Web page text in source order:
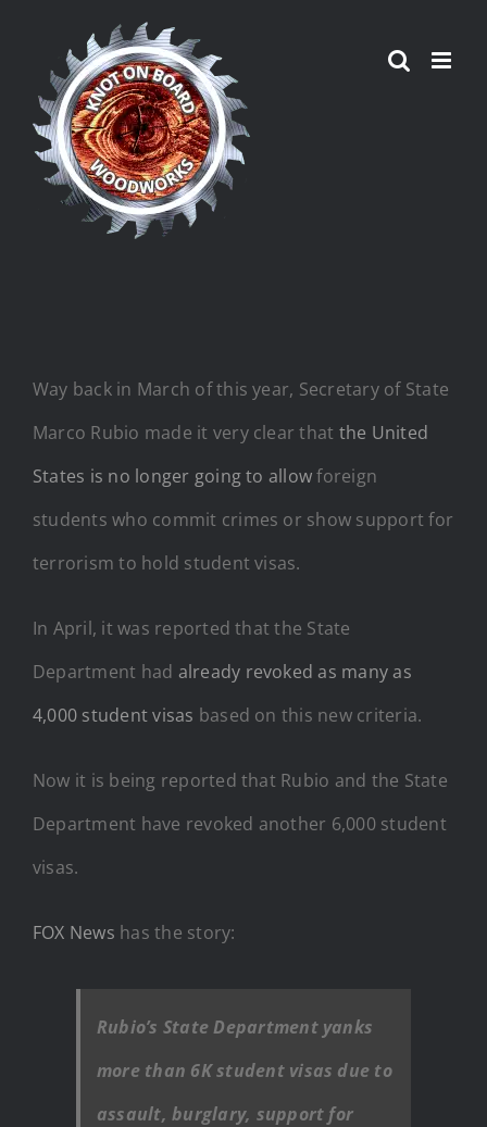
content
Way back in March of this year, Secretary of State
Marco Rubio made it very clear that the United
States is no longer going to allowforeign
students who commit crimes or show support for
terrorism to hold student visas.
In April, it was reported that the State
Department had already revoked as many as
4,000 student visas based on this new criteria.
Now it is being reported that Rubio and the State
Department have revoked another 6,000 student
visas.
FOX News has the story:
Rubio’s State Department yanks
more than 6K student visas due to
assault, burglary, support for